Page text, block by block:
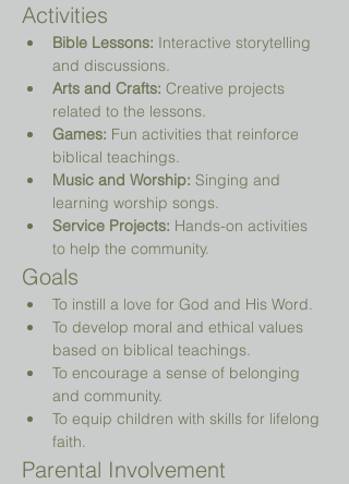
Activities
Bible Lessons: Interactive storytelling
and discussions.
Arts and Crafts: Creative projects
related to the lessons.
Games: Fun activities that reinforce
biblical teachings.
Music and Worship: Singing and
learning worship songs.
Service Projects: Hands-on activities
to help the community.
Goals
To instill a love for God and His Word.
To develop moral and ethical values
based on biblical teachings.
To encourage a sense of belonging
and community.
To equip children with skills for lifelong
faith.
Parental Involvement